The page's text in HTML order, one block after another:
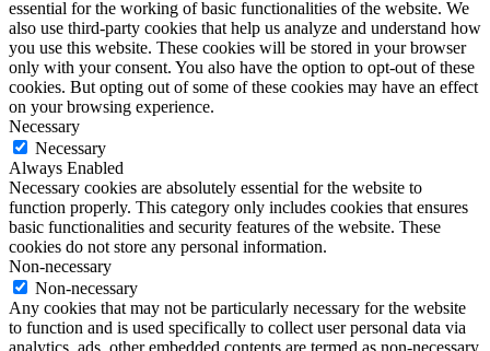
essential for the working of basic functionalities of the website. We
also use third-party cookies that help us analyze and understand how
you use this website. These cookies will be stored in your browser
only with your consent. You also have the option to opt-out of these
cookies. But opting out of some of these cookies may have an effect
on your browsing experience.
Necessary
Necessary
Always Enabled
Necessary cookies are absolutely essential for the website to
function properly. This category only includes cookies that ensures
basic functionalities and security features of the website. These
cookies do not store any personal information.
Non-necessary
Non-necessary
Any cookies that may not be particularly necessary for the website
to function and is used specifically to collect user personal data via